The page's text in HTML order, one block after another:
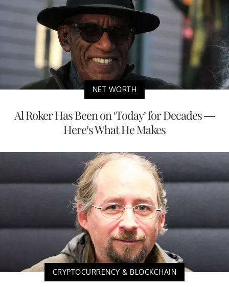
NET WORTH
Al Roker Has Been on ‘Today’ for Decades —
Here’s What He Makes
CRYPTOCURRENCY & BLOCKCHAIN